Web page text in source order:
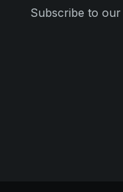
Subscribe to